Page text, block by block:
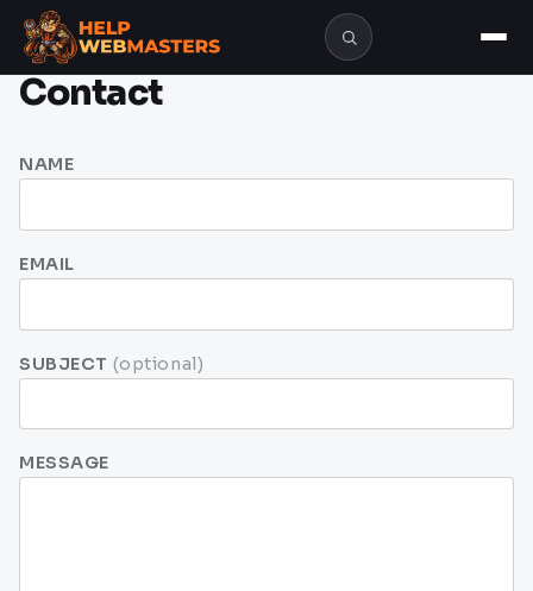
Contact
NAME
EMAIL
SUBJECT (optional)
MESSAGE